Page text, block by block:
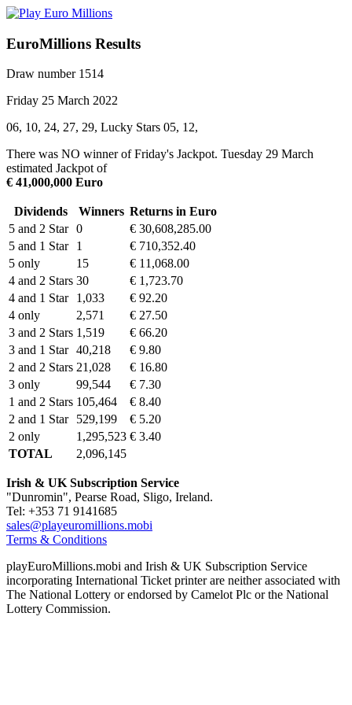
EuroMillions Results
Draw number 1514
Friday 25 March 2022
06, 10, 24, 27, 29, Lucky Stars 05, 12,
There was NO winner of Friday's Jackpot. Tuesday 29 March
estimated Jackpot of
€ 41,000,000 Euro
Dividends Winners Returns in Euro
5 and 2 Star 0
€ 30,608,285.00
5 and 1 Star
1
€ 710,352.40
5 only
15
€ 11,068.00
4 and 2 Stars 30
€ 1,723.70
4 and 1 Star
1,033
€ 92.20
4 only
2,571
€ 27.50
3 and 2 Stars 1,519
€ 66.20
3 and 1 Star 40,218
€ 9.80
2 and 2 Stars 21,028
€ 16.80
3 only
99,544
€ 7.30
1 and 2 Stars 105,464
€ 8.40
2 and 1 Star
529,199
€ 5.20
2 only
1,295,523 € 3.40
TOTAL
2,096,145
Irish & UK Subscription Service
"Dunromin", Pearse Road, Sligo, Ireland.
Tel: +353 71 9141685
sales@playeuromillions.mobi
Terms & Conditions
playEuroMillions.mobi and Irish & UK Subscription Service
incorporating International Ticket printer are neither associated with
The National Lottery or endorsed by Camelot Plc or the National
Lottery Commission.